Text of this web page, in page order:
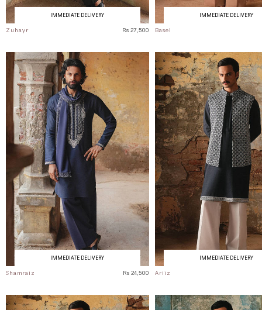
IMMEDIATE DELIVERY
Zuhayr Rs 27,500
IMMEDIATE DELIVERY
Basel
IMMEDIATE DELIVERY
Shamraiz Rs 24,500
IMMEDIATE DELIVERY
Ariiz